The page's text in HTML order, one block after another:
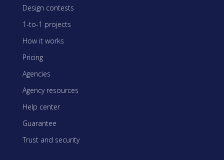
Design contests
1-to-1 projects
How it works
Pricing
Agencies
Agency resources
Help center
Guarantee
Trust and security